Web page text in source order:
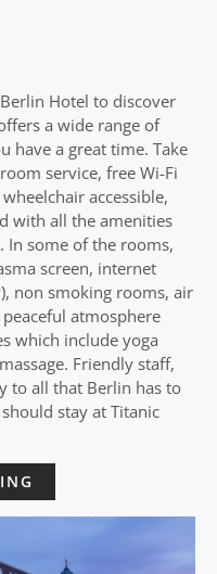
Hotel to discover
a wide range of
have a great time. Take
service, free Wi-Fi
accessible,
with all the amenities
In some of the rooms,
screen, internet
non smoking rooms, air
atmosphere
which include yoga
Friendly staff,
to all that Berlin has to
stay at Titanic